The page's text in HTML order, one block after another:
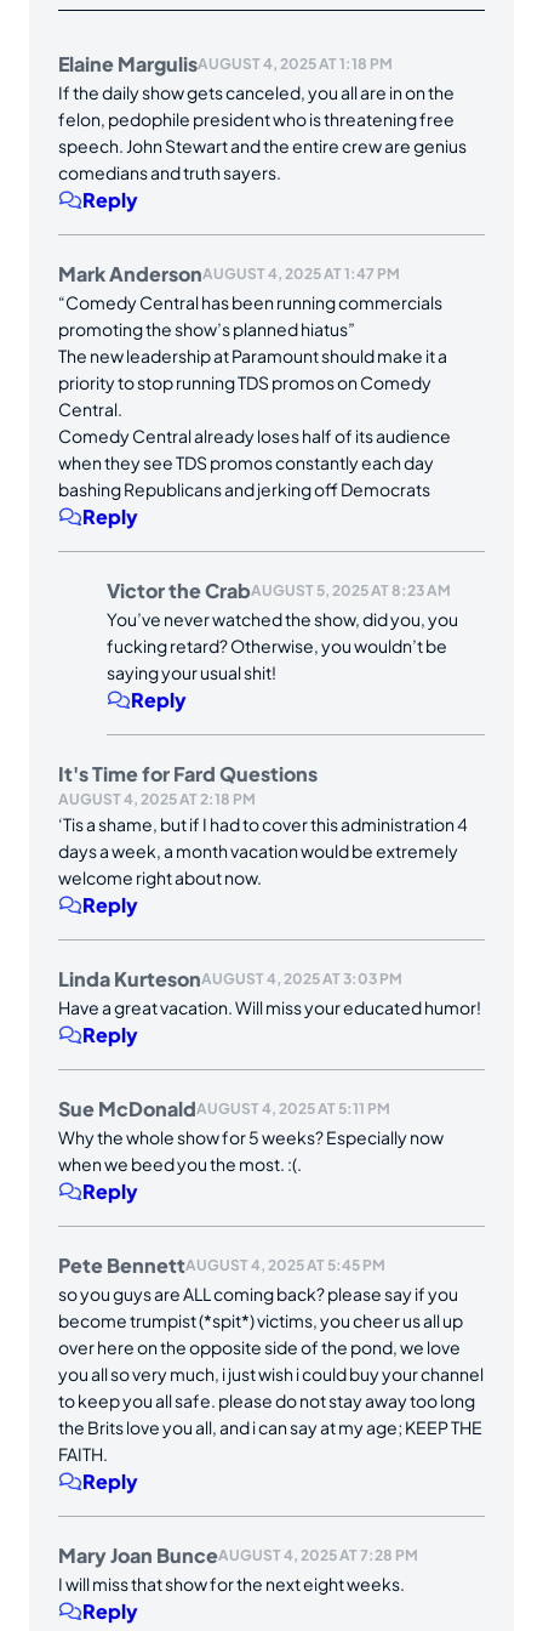
Elaine MargulisAUGUST 4, 2025 AT 1:18 PM
If the daily show gets canceled, you all are in on the
felon, pedophile president who is threatening free
speech. John Stewart and the entire crew are genius
comedians and truth sayers.
Reply
Mark AndersonAUGUST 4, 2025 AT 1:47 PM
“Comedy Central has been running commercials
promoting the show’s planned hiatus”
The new leadership at Paramount should make it a
priority to stop running TDS promos on Comedy
Central.
Comedy Central already loses half of its audience
when they see TDS promos constantly each day
bashing Republicans and jerking off Democrats
Reply
Victor the CrabAUGUST 5, 2025 AT 8:23 AM
You’ve never watched the show, did you, you
fucking retard? Otherwise, you wouldn’t be
saying your usual shit!
Reply
It's Time for Fard Questions
AUGUST 4, 2025 AT 2:18 PM
‘Tis a shame, but if I had to cover this administration 4
days a week, a month vacation would be extremely
welcome right about now.
Reply
Linda KurtesonAUGUST 4, 2025 AT 3:03 PM
Have a great vacation. Will miss your educated humor!
Reply
Sue McDonaldAUGUST 4, 2025 AT 5:11 PM
Why the whole show for 5 weeks? Especially now
when we beed you the most. :(.
Reply
Pete BennettAUGUST 4, 2025 AT 5:45 PM
so you guys are ALL coming back? please say if you
become trumpist (*spit*) victims, you cheer us all up
over here on the opposite side of the pond, we love
you all so very much, i just wish i could buy your channel
to keep you all safe. please do not stay away too long
the Brits love you all, and i can say at my age; KEEP THE
FAITH.
Reply
Mary Joan BunceAUGUST 4, 2025 AT 7:28 PM
I will miss that show for the next eight weeks.
Reply